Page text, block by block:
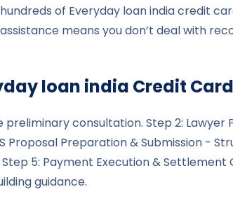
of Everyday loan india credit
means you don’t deal with
loan india Credit
consultation. Step 2: Lawyer
Proposal Preparation & Submission -
5: Payment Execution &
guidance.